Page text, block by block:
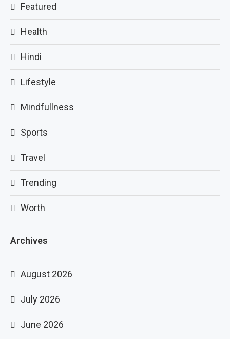
Featured
Health
Hindi
Lifestyle
Mindfullness
Sports
Travel
Trending
Worth
Archives
August 2026
July 2026
June 2026